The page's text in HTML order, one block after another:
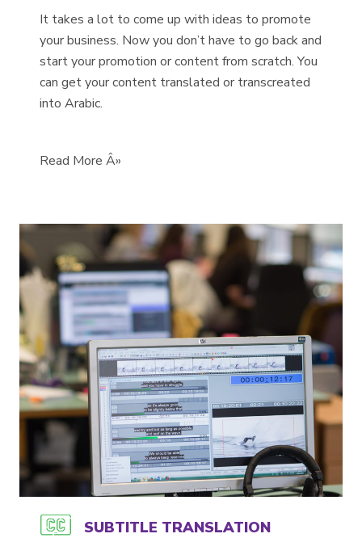
It takes a lot to come up with ideas to promote
your business. Now you don’t have to go back and
start your promotion or content from scratch. You
can get your content translated or transcreated
into Arabic.
Read More Â»
SUBTITLE TRANSLATION